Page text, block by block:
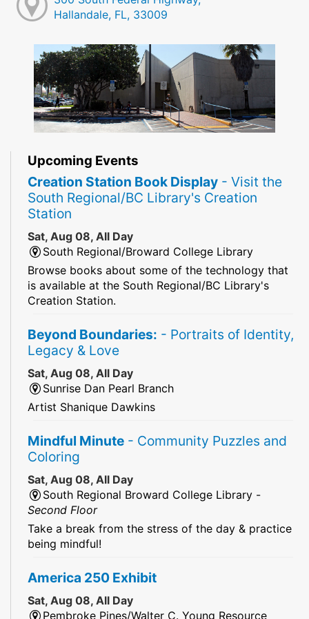
Hallandale, FL, 33009
Upcoming Events
Creation Station Book Display - Visit the
South Regional/BC Library's Creation
Station
Sat, Aug 08, All Day
South Regional/Broward College Library
Browse books about some of the technology that
is available at the South Regional/BC Library's
Creation Station.
Beyond Boundaries: - Portraits of Identity,
Legacy & Love
Sat, Aug 08, All Day
Sunrise Dan Pearl Branch
Artist Shanique Dawkins
Mindful Minute - Community Puzzles and
Coloring
Sat, Aug 08, All Day
South Regional Broward College Library -
Second Floor
Take a break from the stress of the day & practice
being mindful!
America 250 Exhibit
Sat, Aug 08, All Day
Pembroke Pines/Walter C. Young Resource